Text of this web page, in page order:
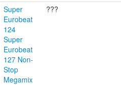
Super
Eurobeat
124
Super
Eurobeat
127 Non-
Stop
Megamix
???